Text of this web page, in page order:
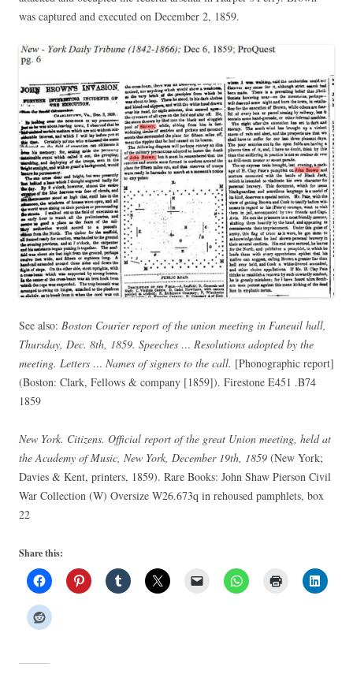
was captured and executed on December 2, 1859.
See also: Boston Courier report of the union meeting in Faneuil hall,
Thursday, Dec. 8th, 1859. Speeches … Resolutions adopted by the
meeting. Letters … Names of signers to the call. [Phonographic report]
(Boston: Clark, Fellows & company [1859]). Firestone E451 .B74
1859
New York. Citizens. Official report of the great Union meeting, held at
the Academy of Music, New York, December 19th, 1859 (New York;
Davies & Kent, printers, 1859). Rare Books: John Shaw Pierson Civil
War Collection (W) Oversize W26.673q in rehoused pamphlets, box
22
Share this: